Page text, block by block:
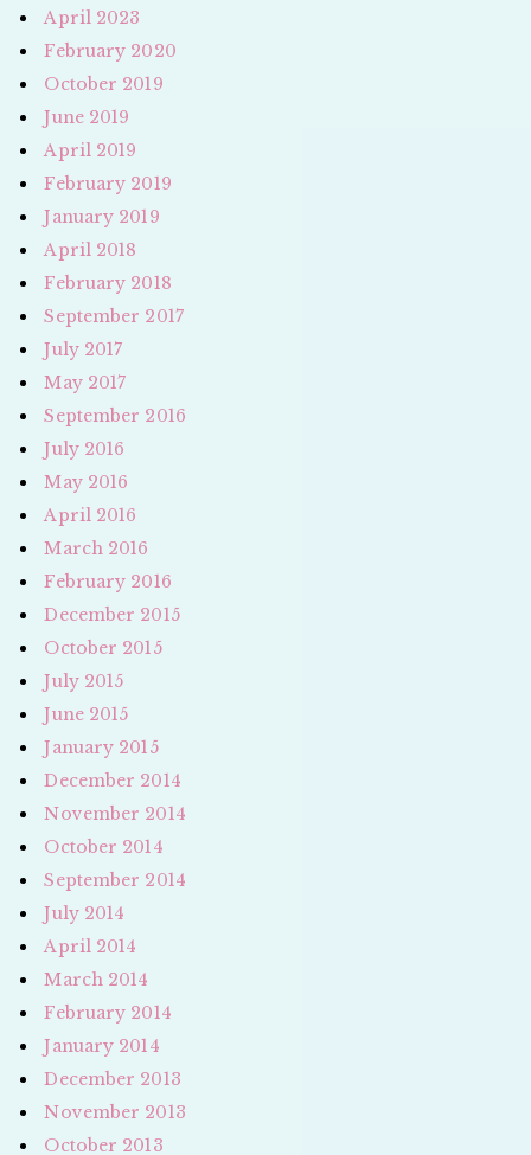
April 2023
February 2020
October 2019
June 2019
April 2019
February 2019
January 2019
April 2018
February 2018
September 2017
July 2017
May 2017
September 2016
July 2016
May 2016
April 2016
March 2016
February 2016
December 2015
October 2015
July 2015
June 2015
January 2015
December 2014
November 2014
October 2014
September 2014
July 2014
April 2014
March 2014
February 2014
January 2014
December 2013
November 2013
October 2013